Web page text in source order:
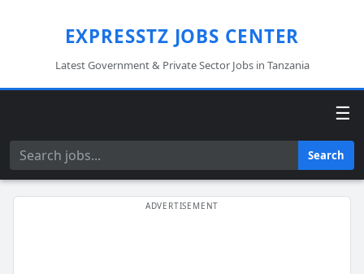
EXPRESSTZ JOBS CENTER
Latest Government & Private Sector Jobs in Tanzania
☰
Search Search